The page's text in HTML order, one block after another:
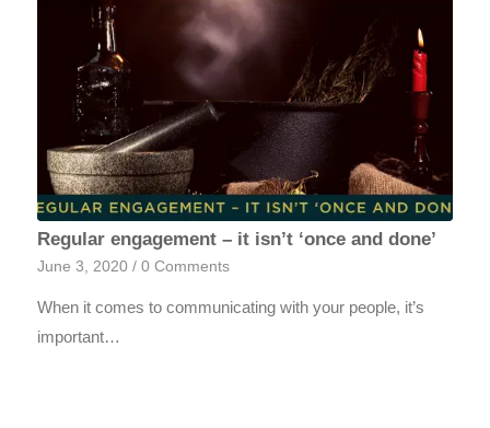
Regular engagement – it isn’t ‘once and done’
June 3, 2020 / 0 Comments
When it comes to communicating with your people, it’s
important…